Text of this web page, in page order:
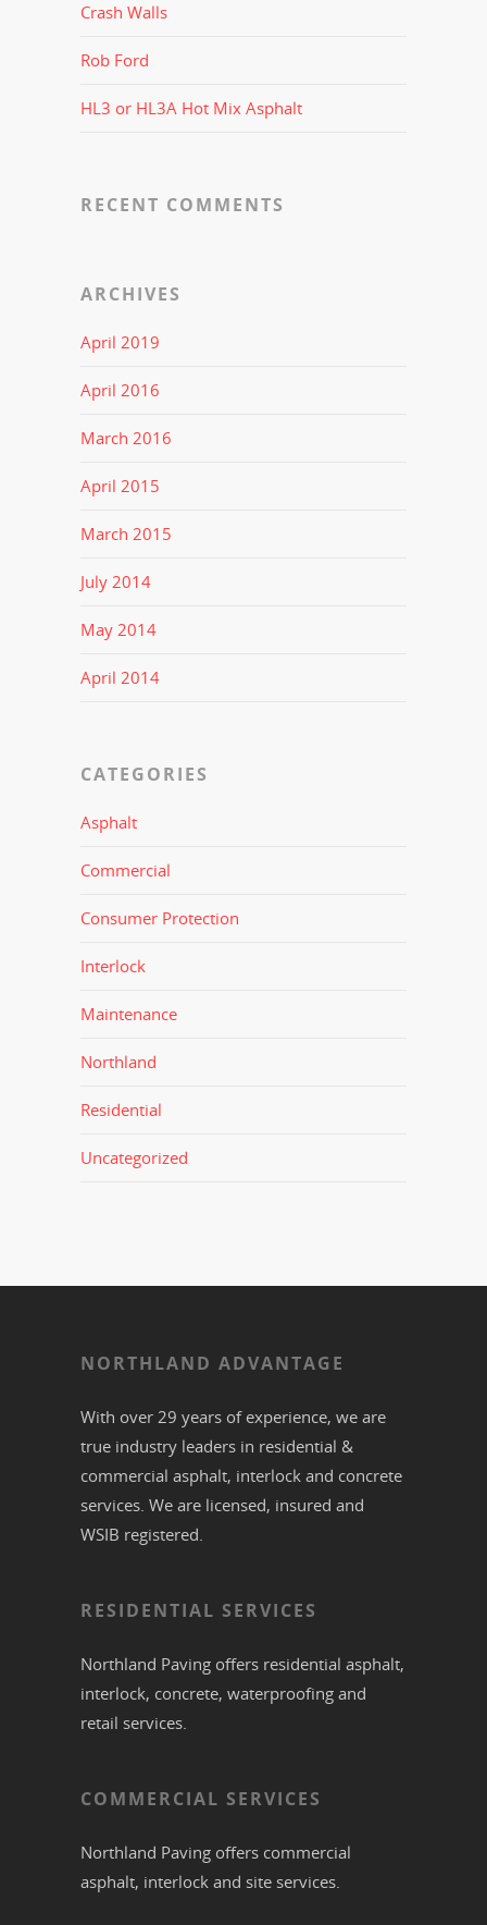
Crash Walls
Rob Ford
HL3 or HL3A Hot Mix Asphalt
RECENT COMMENTS
ARCHIVES
April 2019
April 2016
March 2016
April 2015
March 2015
July 2014
May 2014
April 2014
CATEGORIES
Asphalt
Commercial
Consumer Protection
Interlock
Maintenance
Northland
Residential
Uncategorized
NORTHLAND ADVANTAGE
With over 29 years of experience, we are
true industry leaders in residential &
commercial asphalt, interlock and concrete
services. We are licensed, insured and
WSIB registered.
RESIDENTIAL SERVICES
Northland Paving offers residential asphalt,
interlock, concrete, waterproofing and
retail services.
COMMERCIAL SERVICES
Northland Paving offers commercial
asphalt, interlock and site services.